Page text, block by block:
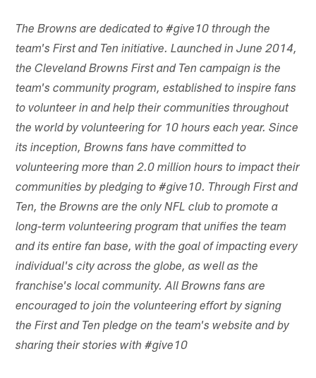
The Browns are dedicated to #give10 through the
team's First and Ten initiative. Launched in June 2014,
the Cleveland Browns First and Ten campaign is the
team's community program, established to inspire fans
to volunteer in and help their communities throughout
the world by volunteering for 10 hours each year. Since
its inception, Browns fans have committed to
volunteering more than 2.0 million hours to impact their
communities by pledging to #give10. Through First and
Ten, the Browns are the only NFL club to promote a
long-term volunteering program that unifies the team
and its entire fan base, with the goal of impacting every
individual's city across the globe, as well as the
franchise's local community. All Browns fans are
encouraged to join the volunteering effort by signing
the First and Ten pledge on the team's website and by
sharing their stories with #give10